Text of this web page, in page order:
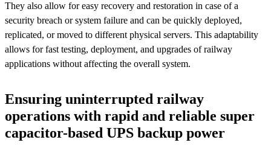
They also allow for easy recovery and restoration in case of a
security breach or system failure and can be quickly deployed,
replicated, or moved to different physical servers. This adaptability
allows for fast testing, deployment, and upgrades of railway
applications without affecting the overall system.
Ensuring uninterrupted railway
operations with rapid and reliable super
capacitor-based UPS backup power